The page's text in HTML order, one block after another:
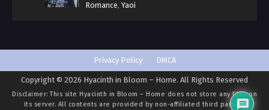
Romance, Yaoi
Privacy Policy DMCA
Copyright © 2026 Hyacinth in Bloom – Home. All Rights Reserved
Disclaimer: This site Hyacinth in Bloom – Home does not store any files on
its server. All contents are provided by non-affiliated third parties.